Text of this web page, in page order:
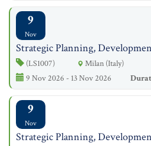
9
Nov
Strategic Planning,
(LS1007)
Milan (Italy)
9 Nov 2026 - 13 Nov 2026
9
Nov
Strategic Planning,